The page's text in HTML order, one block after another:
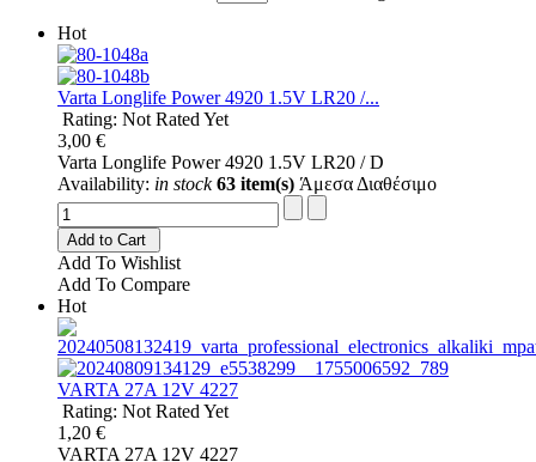
Hot
Varta Longlife Power 4920 1.5V LR20 /...
Rating: Not Rated Yet
3,00 €
Varta Longlife Power 4920 1.5V LR20 / D
Availability: in stock 63 item(s) Άμεσα Διαθέσιμο
Add to Cart
Add To Wishlist
Add To Compare
Hot
VARTA 27A 12V 4227
Rating: Not Rated Yet
1,20 €
VARTA 27A 12V 4227